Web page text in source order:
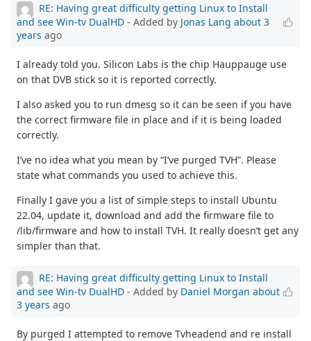
RE: Having great difficulty getting Linux to Install
and see Win-tv DualHD - Added by Jonas Lang about 3
years ago
I already told you. Silicon Labs is the chip Hauppauge use
on that DVB stick so it is reported correctly.
I also asked you to run dmesg so it can be seen if you have
the correct firmware file in place and if it is being loaded
correctly.
I’ve no idea what you mean by “I’ve purged TVH”. Please
state what commands you used to achieve this.
Finally I gave you a list of simple steps to install Ubuntu
22.04, update it, download and add the firmware file to
/lib/firmware and how to install TVH. It really doesn’t get any
simpler than that.
RE: Having great difficulty getting Linux to Install
and see Win-tv DualHD - Added by Daniel Morgan about
3 years ago
By purged I attempted to remove Tvheadend and re install